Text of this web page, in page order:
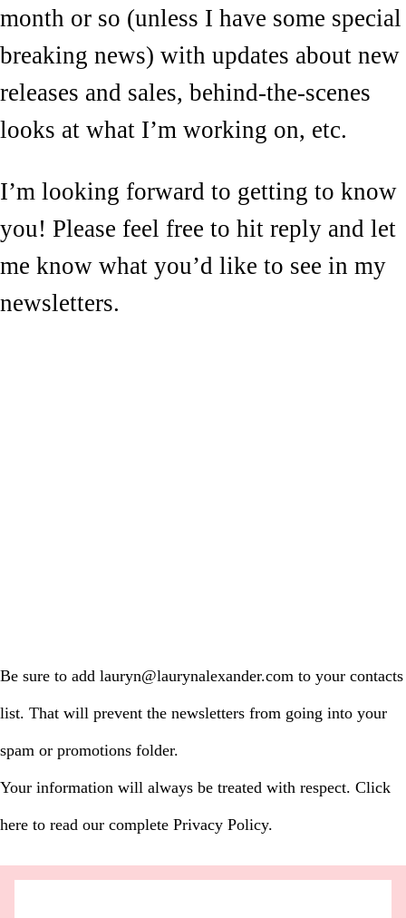
month or so (unless I have some special
breaking news) with updates about new
releases and sales, behind-the-scenes
looks at what I’m working on, etc.
I’m looking forward to getting to know
you! Please feel free to hit reply and let
me know what you’d like to see in my
newsletters.
Be sure to add lauryn@laurynalexander.com to your contacts
list. That will prevent the newsletters from going into your
spam or promotions folder.
Your information will always be treated with respect. Click
here to read our complete Privacy Policy.